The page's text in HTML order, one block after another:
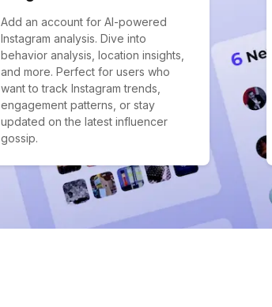
Add an account for AI-powered
Instagram analysis. Dive into
behavior analysis, location insights,
and more. Perfect for users who
want to track Instagram trends,
engagement patterns, or stay
updated on the latest influencer
gossip.